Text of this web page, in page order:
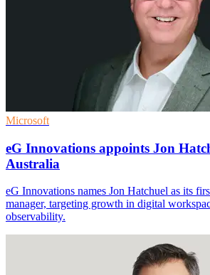
Microsoft
eG Innovations appoints Jon
Australia
eG Innovations names Jon Hatchuel as its
manager, targeting growth in digital
observability.